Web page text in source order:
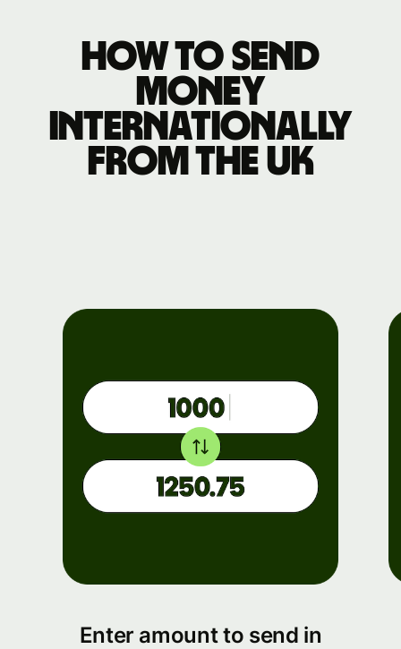
How to send
money
internationally
from the UK
Enter amount to send in